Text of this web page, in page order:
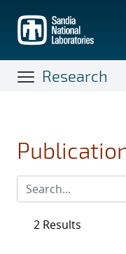
main
content
Research
2 Results